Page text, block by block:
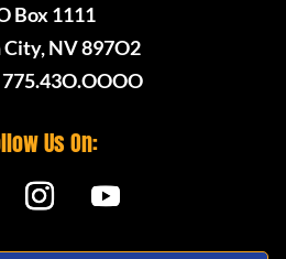
Box 1111
City, NV 897O2
Us On: